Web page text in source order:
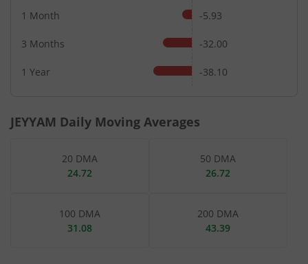
1 Month -5.93
3 Months -32.00
1 Year -38.10
JEYYAM Daily Moving Averages
20 DMA
24.72
50 DMA
26.72
100 DMA
31.08
200 DMA
43.39